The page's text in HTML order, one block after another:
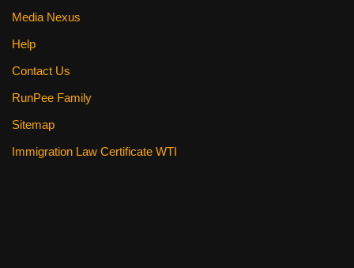
Media Nexus
Help
Contact Us
RunPee Family
Sitemap
Immigration Law Certificate WTI